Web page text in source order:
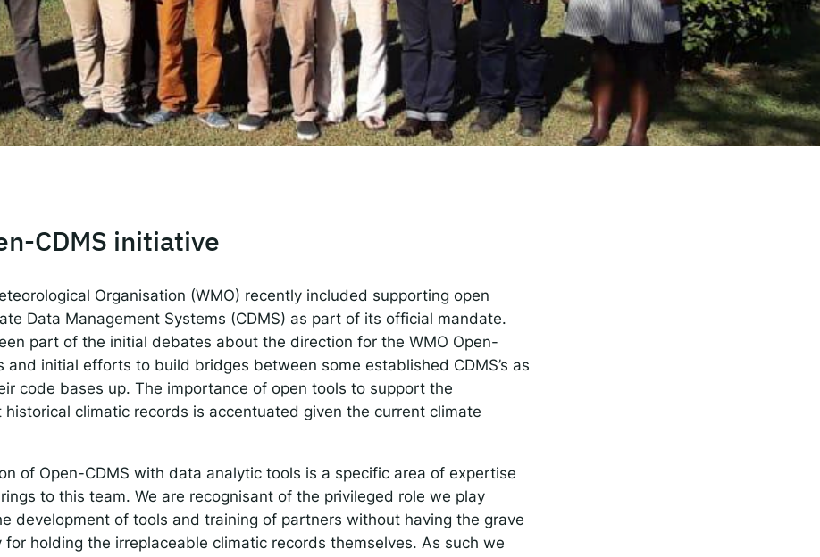
IDEMS Podcast
YouTube Apple RSS
AI for Lecturers Responsible AI for Enterprise
CDMS initiative
Organisation (WMO) recently included supporting open
Data Management Systems (CDMS) as part of its official mandate.
part of the initial debates about the direction for the WMO Open-
and initial efforts to build bridges between some established CDMS’s as
code bases up. The importance of open tools to support the
historical climatic records is accentuated given the current climate
of Open-CDMS with data analytic tools is a specific area of expertise
to this team. We are recognisant of the privileged role we play
development of tools and training of partners without having the grave
for holding the irreplaceable climatic records themselves. As such we